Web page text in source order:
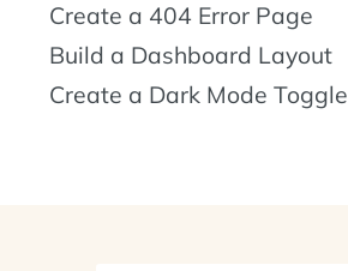
Create a 404 Error Page
Build a Dashboard Layout
Create a Dark Mode Toggle